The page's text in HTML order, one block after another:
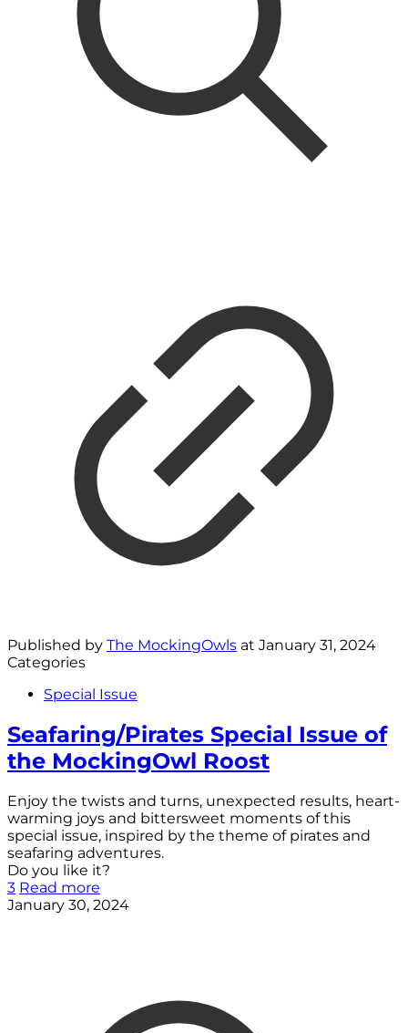
Published by The MockingOwls at January 31, 2024
Categories
Special Issue
Seafaring/Pirates Special Issue of
the MockingOwl Roost
Enjoy the twists and turns, unexpected results, heart-
warming joys and bittersweet moments of this
special issue, inspired by the theme of pirates and
seafaring adventures.
Do you like it?
3 Read more
January 30, 2024